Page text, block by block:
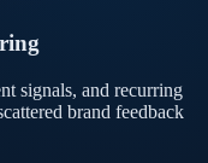
signals, and recurring
brand feedback